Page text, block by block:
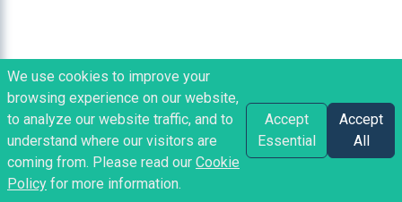
We use cookies to improve your
browsing experience on our website,
to analyze our website traffic, and to
understand where our visitors are
coming from. Please read our Cookie
Policy for more information.
Accept
Essential
Accept
All